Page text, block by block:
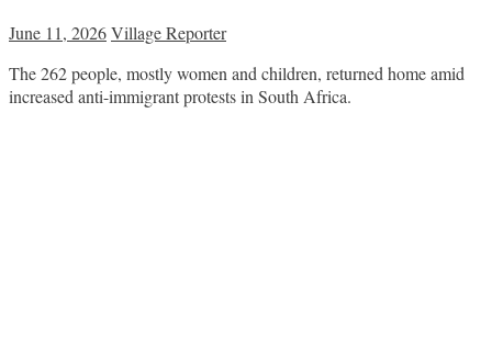
June 11, 2026Village Reporter
The 262 people, mostly women and children, returned home amid
increased anti-immigrant protests in South Africa.